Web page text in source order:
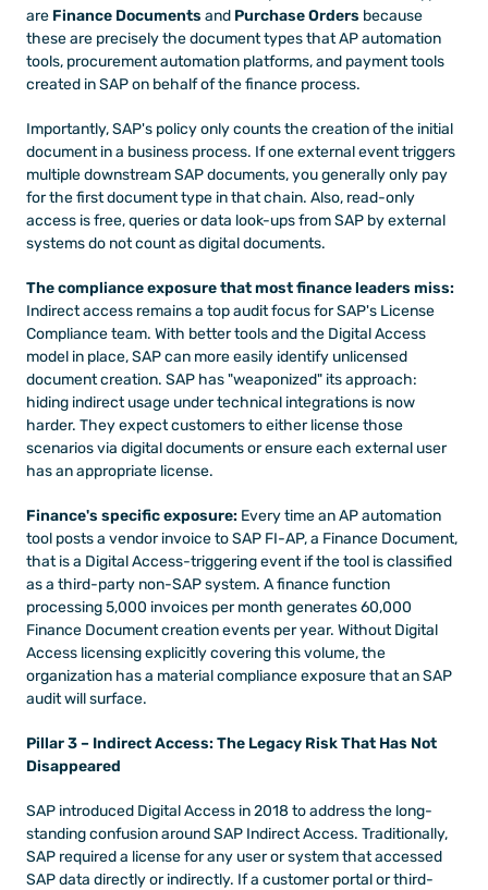
are Finance Documents and Purchase Orders because
these are precisely the document types that AP automation
tools, procurement automation platforms, and payment tools
created in SAP on behalf of the finance process.
Importantly, SAP's policy only counts the creation of the initial
document in a business process. If one external event triggers
multiple downstream SAP documents, you generally only pay
for the first document type in that chain. Also, read-only
access is free, queries or data look-ups from SAP by external
systems do not count as digital documents.
The compliance exposure that most finance leaders miss:
Indirect access remains a top audit focus for SAP's License
Compliance team. With better tools and the Digital Access
model in place, SAP can more easily identify unlicensed
document creation. SAP has "weaponized" its approach:
hiding indirect usage under technical integrations is now
harder. They expect customers to either license those
scenarios via digital documents or ensure each external user
has an appropriate license.
Finance's specific exposure: Every time an AP automation
tool posts a vendor invoice to SAP FI-AP, a Finance Document,
that is a Digital Access-triggering event if the tool is classified
as a third-party non-SAP system. A finance function
processing 5,000 invoices per month generates 60,000
Finance Document creation events per year. Without Digital
Access licensing explicitly covering this volume, the
organization has a material compliance exposure that an SAP
audit will surface.
Pillar 3 – Indirect Access: The Legacy Risk That Has Not
Disappeared
SAP introduced Digital Access in 2018 to address the long-
standing confusion around SAP Indirect Access. Traditionally,
SAP required a license for any user or system that accessed
SAP data directly or indirectly. If a customer portal or third-